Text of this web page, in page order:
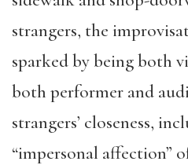
strangers, the
sparked by being both
both performer and
strangers’ closeness,
“impersonal affection”